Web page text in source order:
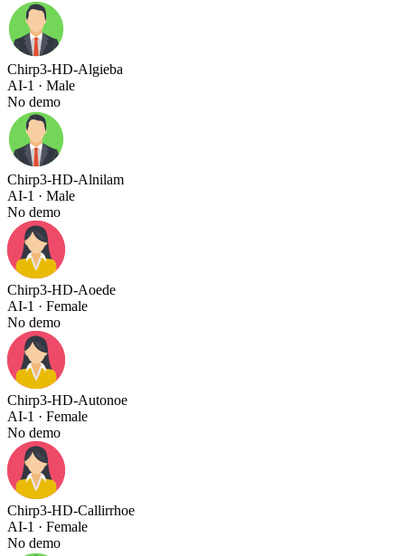
Chirp3-HD-Algieba
AI-1 · Male
No demo
Chirp3-HD-Alnilam
AI-1 · Male
No demo
Chirp3-HD-Aoede
AI-1 · Female
No demo
Chirp3-HD-Autonoe
AI-1 · Female
No demo
Chirp3-HD-Callirrhoe
AI-1 · Female
No demo